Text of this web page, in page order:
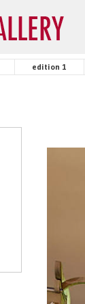
edition 1